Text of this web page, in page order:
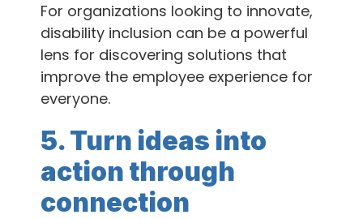
For organizations looking to innovate,
disability inclusion can be a powerful
lens for discovering solutions that
improve the employee experience for
everyone.
5. Turn ideas into
action through
connection